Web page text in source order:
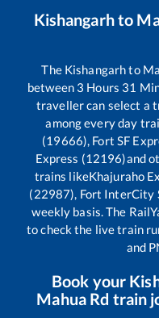
Kishangarhto
The Kishangarhto
between 3 Hours 31
traveller can select a
among every day
(19666), Fort SF
Express (12196)and
trains likeKhajuraho
(22987), Fort InterCity
weekly basis. The
to check the live train
and
Book your
Mahua Rd train